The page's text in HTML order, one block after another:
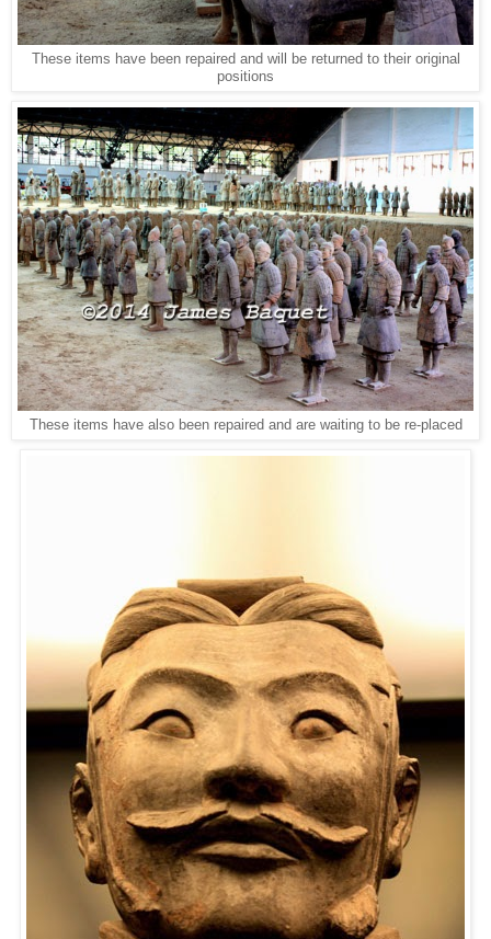
These items have been repaired and will be returned to their original
positions
These items have also been repaired and are waiting to be re-placed